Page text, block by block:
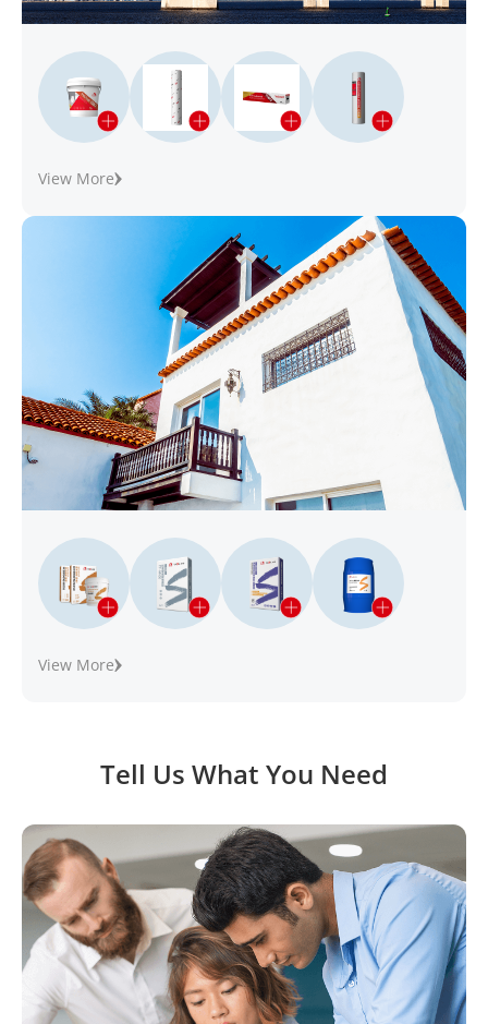
View More
View More
Tell Us What You Need